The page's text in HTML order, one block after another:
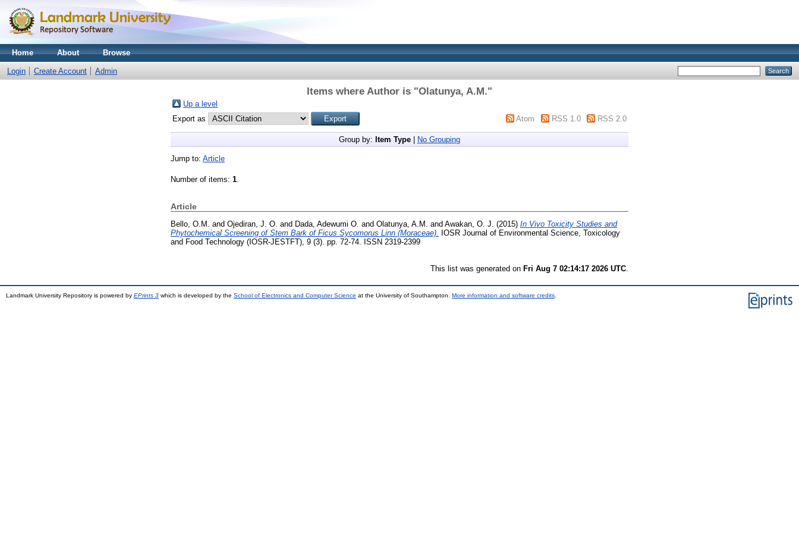
Home About Browse
Login Create Account Admin
Items where Author is "Olatunya, A.M."
Up a level
Export as
Atom RSS 1.0 RSS 2.0
Group by: Item Type No Grouping
Jump to: Article
Number of items: 1.
Article
Bello, O.M. and Ojediran, J. O. and Dada, Adewumi O. and Olatunya, A.M. and Awakan, O. J. (2015) In Vivo Toxicity Studies and
Phytochemical Screening of Stem Bark of Ficus Sycomorus Linn (Moraceae).
IOSR Journal of Environmental Science, Toxicology
and Food Technology (IOSR-JESTFT), 9 (3). pp. 72-74. ISSN 2319-2399
This list was generated on Fri Aug 7 02:14:17 2026 UTC
Landmark University Repository is powered by EPrints 3 which is developed by the School of Electronics and Computer Science at the University of Southampton. More information and software credits